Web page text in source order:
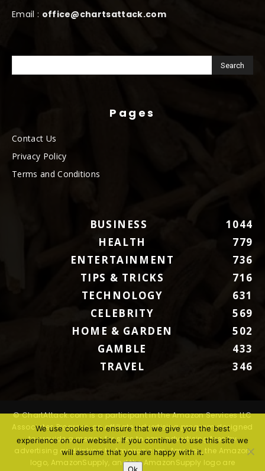
Email : office@chartsattack.com
Pages
Contact Us
Privacy Policy
Terms and Conditions
BUSINESS
1044
HEALTH
779
ENTERTAINMENT
736
TIPS & TRICKS
716
TECHNOLOGY
631
CELEBRITY
569
HOME & GARDEN
502
GAMBLE
433
TRAVEL
346
© ChartAttack.com is a participant in the Amazon Services LLC
Associates Program, an affiliate advertising program designed
to provide a means for sites to earn advertising fees by
advertising and linking to Amazon.com. Amazon, the Amazon
logo, AmazonSupply, and the AmazonSupply logo are
We use cookies to ensure that we give you the best
experience on our website. If you continue to use this site we
will assume that you are happy with it.